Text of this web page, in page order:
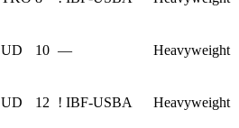
UD 10 — Heavyweight
UD 12 ! IBF-USBA Heavyweight